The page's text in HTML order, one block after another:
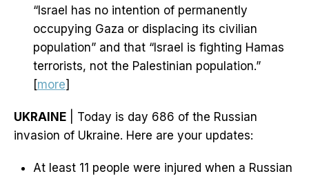
“Israel has no intention of permanently
occupying Gaza or displacing its civilian
population” and that “Israel is fighting Hamas
terrorists, not the Palestinian population.”
[more]
UKRAINE | Today is day 686 of the Russian
invasion of Ukraine. Here are your updates:
At least 11 people were injured when a Russian